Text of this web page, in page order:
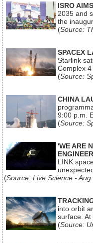
ISRO
2035 and
the
(Source:
SPACEX
Starlink
Complex
(Source:
CHINA
9:00 p.m.
(Source:
'WE ARE
LINK
(Source: Live Science - Aug
into orbit
surface.
(Source: